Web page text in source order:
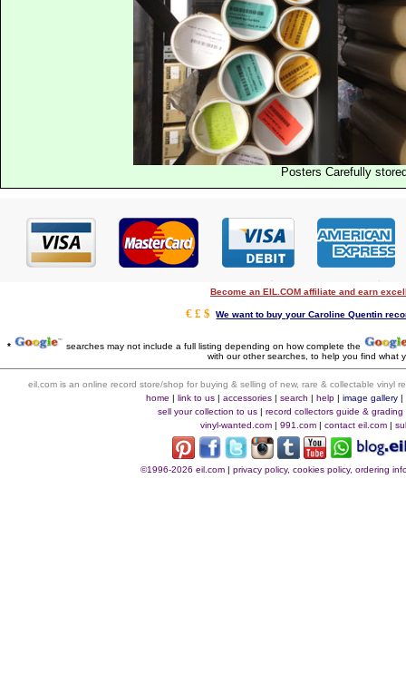
Posters Carefully
Become an EIL.COM affiliate and earn
€ £ $We want to buy your Caroline Quentin
*
searches may not include a full listing depending on how complete the
with our other searches, to help you find what
eil.com is an online record store/shop for buying & selling of new, rare & collectable vinyl
home |link to us |accessories |search |help |image gallery |
sell your collection to us |record collectors guide & grading
vinyl-wanted.com | 991.com | contact eil.com |
©1996-2026 eil.com |privacy policy, cookies policy, ordering